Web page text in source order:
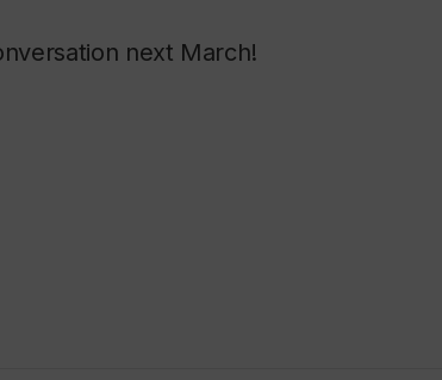
next March!